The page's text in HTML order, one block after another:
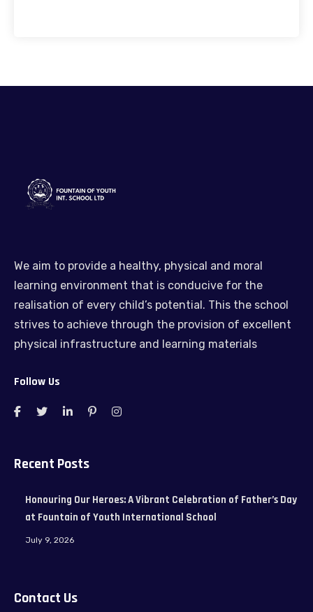
We aim to provide a healthy, physical and moral
learning environment that is conducive for the
realisation of every child’s potential. This the school
strives to achieve through the provision of excellent
physical infrastructure and learning materials
Follow Us
Recent Posts
Honouring Our Heroes: A Vibrant Celebration of Father’s Day
at Fountain of Youth International School
July 9, 2026
Contact Us